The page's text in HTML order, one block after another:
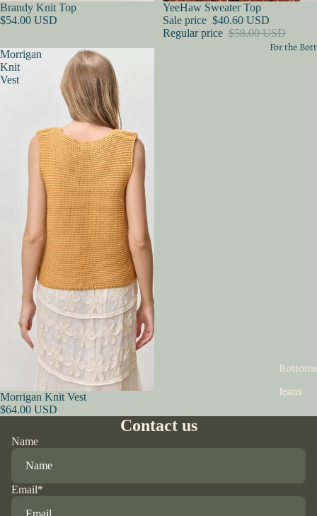
For the
Bottoms
Jeans
Sold out
Brandy Knit Top
$54.00 USD
Sold out
YeeHaw Sweater Top
Sale price $40.60 USD
Regular price $58.00 USD
Morrigan
Knit
Vest
Morrigan Knit Vest
$64.00 USD
Contact us
Name
Email*